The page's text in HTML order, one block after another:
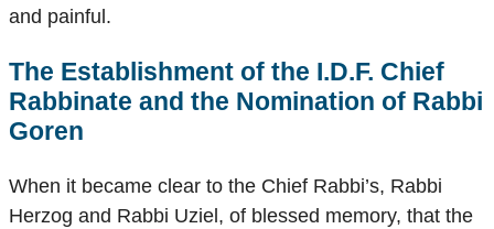
and painful.
The Establishment of the I.D.F. Chief
Rabbinate and the Nomination of Rabbi
Goren
When it became clear to the Chief Rabbi’s, Rabbi
Herzog and Rabbi Uziel, of blessed memory, that the